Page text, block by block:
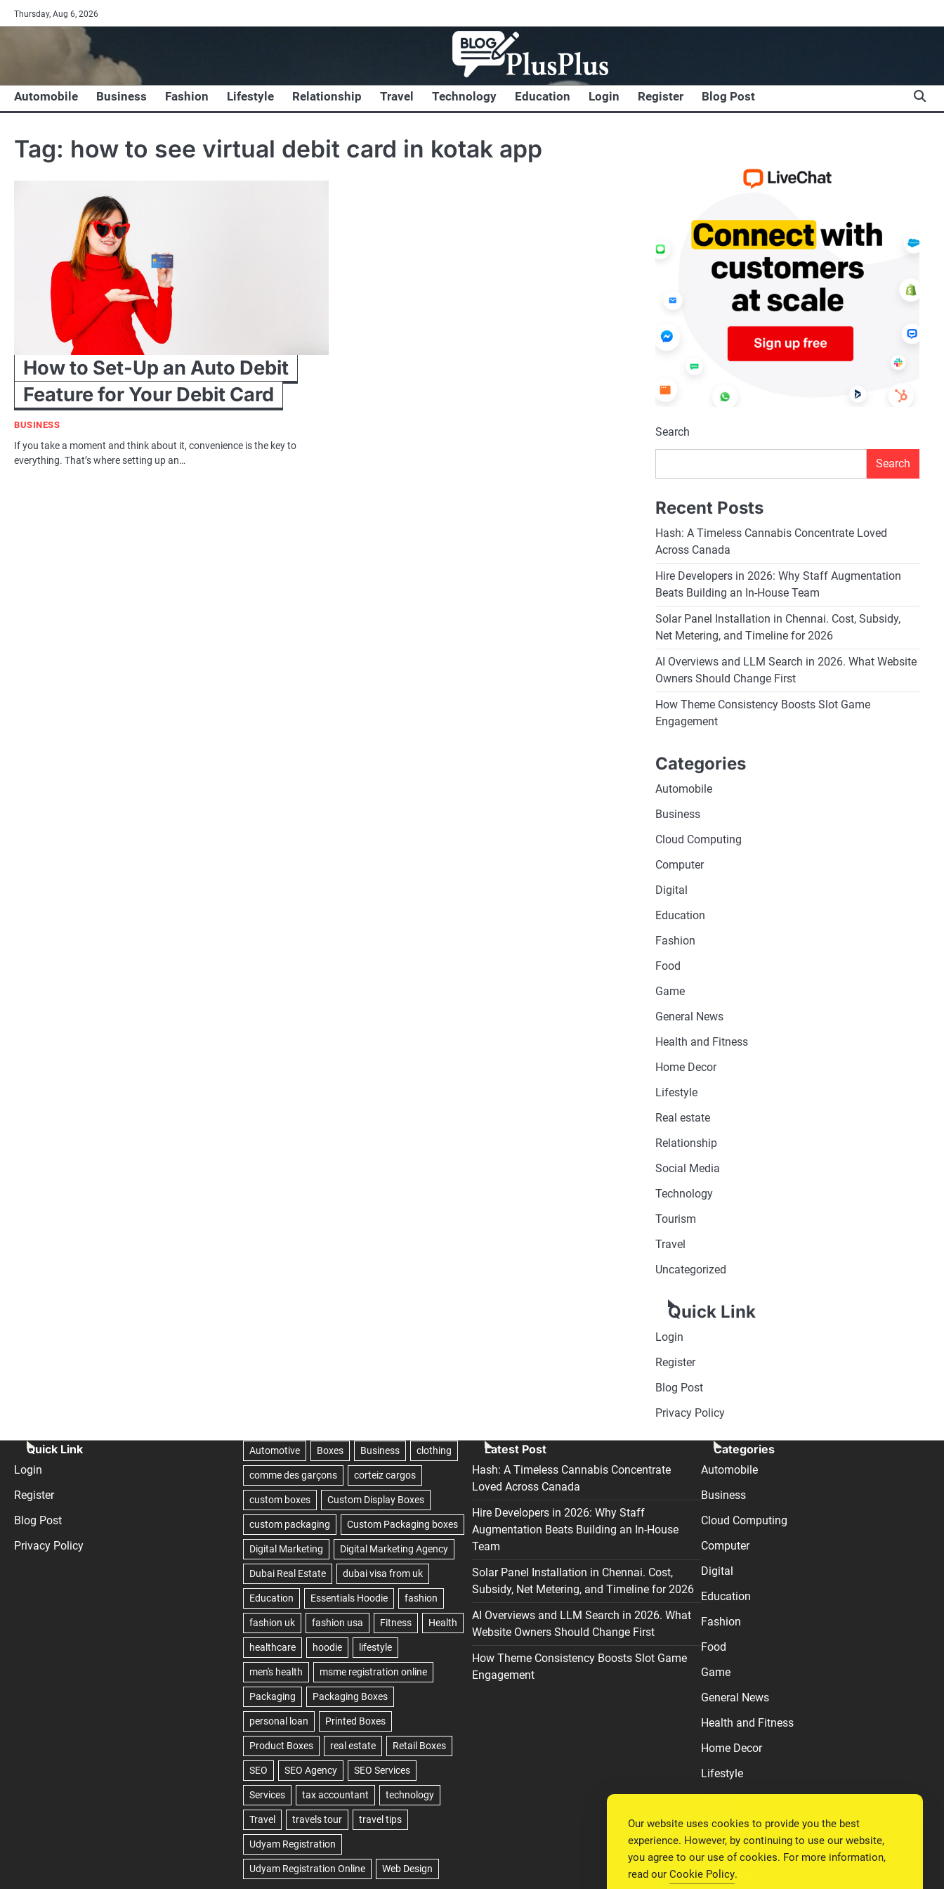
Skip
to
Thursday, Aug 6, 2026
Automobile Business Fashion Lifestyle Relationship Travel Technology Education Login Register Blog Post
Tag: how to see virtual debit card in kotak app
How to Set-Up an Auto Debit
Feature for Your Debit Card
BUSINESS
If you take a moment and think about it, convenience is the key to
everything. That’s where setting up an…
Search
Search
Recent Posts
Hash: A Timeless Cannabis Concentrate Loved
Across Canada
Hire Developers in 2026: Why Staff Augmentation
Beats Building an In-House Team
Solar Panel Installation in Chennai. Cost, Subsidy,
Net Metering, and Timeline for 2026
AI Overviews and LLM Search in 2026. What Website
Owners Should Change First
How Theme Consistency Boosts Slot Game
Engagement
Categories
Automobile
Business
Cloud Computing
Computer
Digital
Education
Fashion
Food
Game
General News
Health and Fitness
Home Decor
Lifestyle
Real estate
Relationship
Social Media
Technology
Tourism
Travel
Uncategorized
Quick Link
Login
Register
Blog Post
Privacy Policy
Quick Link
Login
Register
Blog Post
Privacy Policy
Latest Post
Hash: A Timeless Cannabis Concentrate
Loved Across Canada
Hire Developers in 2026: Why Staff
Augmentation Beats Building an In-House
Team
Solar Panel Installation in Chennai. Cost,
Subsidy, Net Metering, and Timeline for 2026
AI Overviews and LLM Search in 2026. What
Website Owners Should Change First
How Theme Consistency Boosts Slot Game
Engagement
Categories
Automobile
Business
Cloud Computing
Computer
Digital
Education
Fashion
Food
Game
General News
Health and Fitness
Home Decor
Lifestyle
Relationship
Social Media
Technology
Our website uses cookies to provide you the best
experience. However, by continuing to use our website,
you agree to our use of cookies. For more information,
read our Cookie Policy.